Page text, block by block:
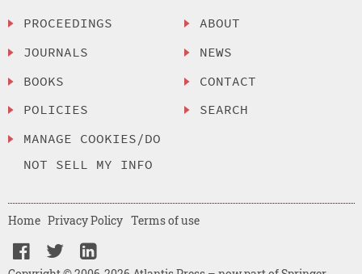
PROCEEDINGS
JOURNALS
BOOKS
POLICIES
MANAGE COOKIES/DO
NOT SELL MY INFO
ABOUT
NEWS
CONTACT
SEARCH
Home Privacy Policy Terms of use